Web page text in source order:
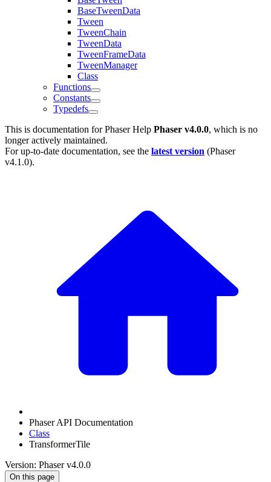
BaseTweenData
Tween
TweenChain
TweenData
TweenFrameData
TweenManager
Class
Functions
Constants
Typedefs
This is documentation forPhaser Help Phaser v4.0.0, which is no
longer actively maintained.
For up-to-date documentation, see the latest version (Phaser
v4.1.0).
Phaser API Documentation
Class
TransformerTile
Version: Phaser v4.0.0
On this page